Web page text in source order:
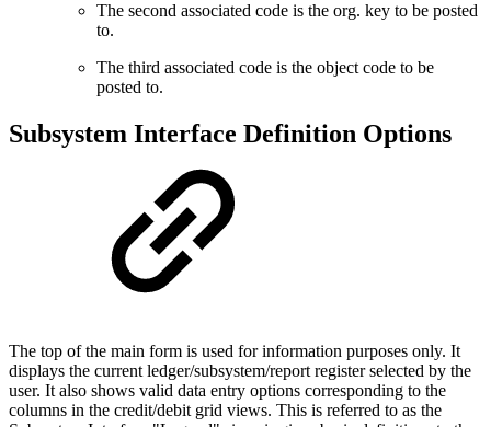
The second associated code is the org. key to be posted
to.
The third associated code is the object code to be
posted to.
Subsystem Interface Definition Options
The top of the main form is used for information purposes only. It
displays the current ledger/subsystem/report register selected by the
user. It also shows valid data entry options corresponding to the
columns in the credit/debit grid views. This is referred to as the